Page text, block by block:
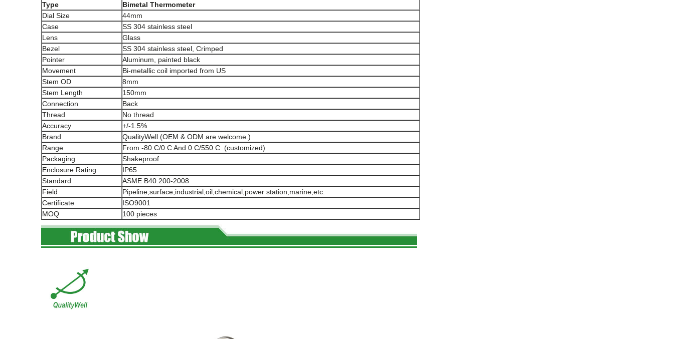
Type
Bimetal Thermometer
Dial Size
44mm
Case
SS 304 stainless steel
Lens
Glass
Bezel
SS 304 stainless steel, Crimped
Pointer
Aluminum, painted black
Movement
Bi-metallic coil imported from US
Stem OD
8mm
Stem Length
150mm
Connection
Back
Thread
No thread
Accuracy
+/-1.5%
Brand
QualityWell (OEM & ODM are welcome.)
Range
From -80 C/0 C And 0 C/550 C (customized)
Packaging
Shakeproof
Enclosure Rating
IP65
Standard
ASME B40.200-2008
Field
Pipeline,surface,industrial,oil,chemical,power station,marine,etc.
Certificate
ISO9001
MOQ
100 pieces